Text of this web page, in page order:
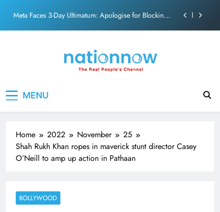
content
Meta Faces 3-Day Ultimatum: Apologise for Blocking
Unwavering bond behind Sanjay Dutt and Manyata
Meta Faces 3-Day Ultimatum: Apologise for Blocking
Unwavering bond behind Sanjay Dutt and Manyata
MENU
Home 2022 November
25
Shah Rukh Khan ropes in maverick stunt director Casey
O’Neill to amp up action in Pathaan
BOLLYWOOD